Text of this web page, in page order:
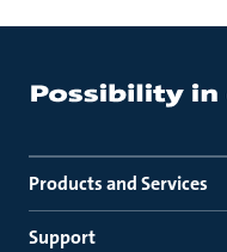
Products and Services
Support